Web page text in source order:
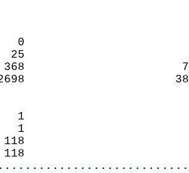
0
25
368
2698
1
1
118
118